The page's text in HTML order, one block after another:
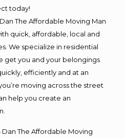
today!
The Affordable Moving Man
quick, affordable, local and
We specialize in residential
get you and your belongings
efficiently and at an
moving across the street
help you create an
The Affordable Moving